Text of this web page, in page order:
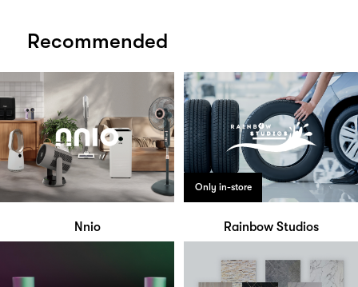
Recommended
Nnio
Only in-store
Rainbow Studios